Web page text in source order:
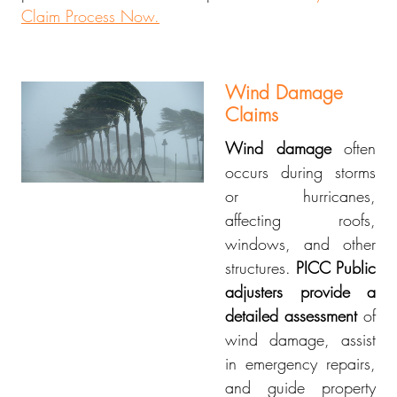
Claim Process Now.
Wind Damage
Claims
Wind damageoften
occurs during storms
or hurricanes,
affecting roofs,
windows, and other
structures. PICC Public
adjusters provide a
detailed assessmentof
wind damage, assist
in emergency repairs,
and guide property